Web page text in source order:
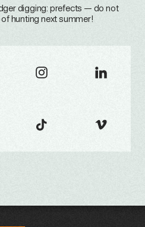
digging: prefects — do not
hunting next summer!